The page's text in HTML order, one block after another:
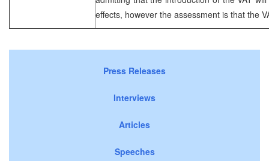
effects, however the assessment is that the
Press Releases
Interviews
Articles
Speeches